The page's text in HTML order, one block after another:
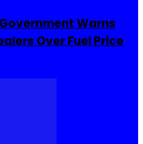
Warns
Over Fuel Price